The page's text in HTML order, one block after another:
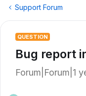
Support Forum
QUESTION
Bug report
Forum|Forum|1